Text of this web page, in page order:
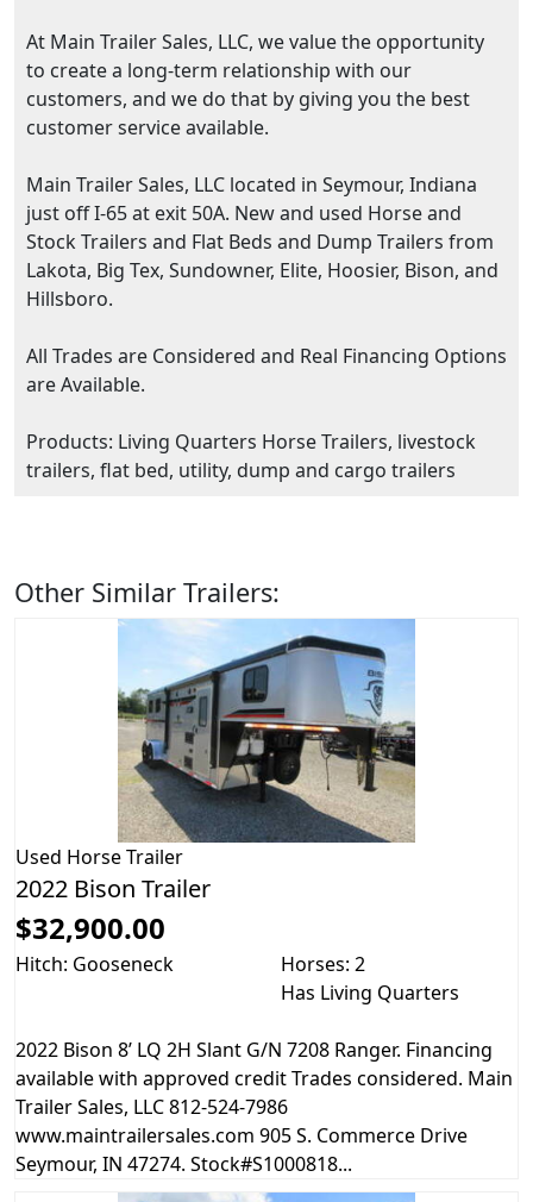
At Main Trailer Sales, LLC, we value the opportunity
to create a long-term relationship with our
customers, and we do that by giving you the best
customer service available.
Main Trailer Sales, LLC located in Seymour, Indiana
just off I-65 at exit 50A. New and used Horse and
Stock Trailers and Flat Beds and Dump Trailers from
Lakota, Big Tex, Sundowner, Elite, Hoosier, Bison, and
Hillsboro.
All Trades are Considered and Real Financing Options
are Available.
Products: Living Quarters Horse Trailers, livestock
trailers, flat bed, utility, dump and cargo trailers
Other Similar Trailers:
Used Horse Trailer
2022 Bison Trailer
$32,900.00
Hitch: Gooseneck
Horses: 2
Has Living Quarters
2022 Bison 8’ LQ 2H Slant G/N 7208 Ranger. Financing
available with approved credit Trades considered. Main
Trailer Sales, LLC 812-524-7986
www.maintrailersales.com 905 S. Commerce Drive
Seymour, IN 47274. Stock#S1000818...